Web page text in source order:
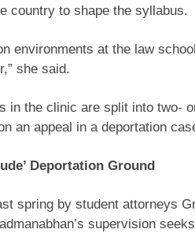
country to shape the syllabus.
environments at the law
she said.
in the clinic are split into two-
an appeal in a deportation
Deportation Ground
spring by student attorneys
supervision